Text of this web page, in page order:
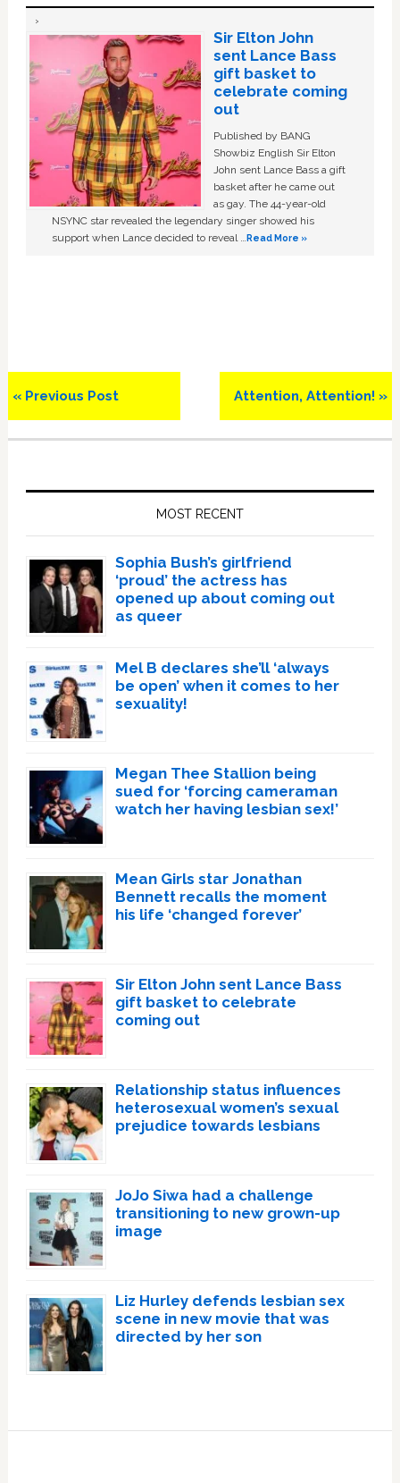
Sir Elton John
sent Lance Bass
gift basket to
celebrate coming
out
Published by BANG
Showbiz English Sir Elton
John sent Lance Bass a gift
basket after he came out
as gay. The 44-year-old
NSYNC star revealed the legendary singer showed his
support when Lance decided to reveal …Read More »
Previous
Post:
« Previous Post
Next
Post:
Attention, Attention! »
MOST RECENT
Sophia Bush’s girlfriend
‘proud’ the actress has
opened up about coming out
as queer
Mel B declares she’ll ‘always
be open’ when it comes to her
sexuality!
Megan Thee Stallion being
sued for ‘forcing cameraman
watch her having lesbian sex!’
Mean Girls star Jonathan
Bennett recalls the moment
his life ‘changed forever’
Sir Elton John sent Lance Bass
gift basket to celebrate
coming out
Relationship status influences
heterosexual women’s sexual
prejudice towards lesbians
JoJo Siwa had a challenge
transitioning to new grown-up
image
Liz Hurley defends lesbian sex
scene in new movie that was
directed by her son